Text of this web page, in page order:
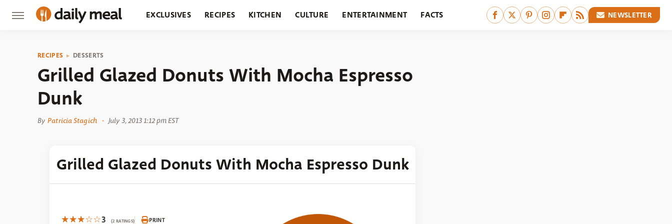
EXCLUSIVES RECIPES KITCHEN CULTURE ENTERTAINMENT FACTS NEWSLETTER
RECIPES DESSERTS
Grilled Glazed Donuts With Mocha Espresso
Dunk
By Patricia Stagich July 3, 2013 1:12 pm EST
Grilled Glazed Donuts With Mocha Espresso Dunk
3 (2 RATINGS) PRINT